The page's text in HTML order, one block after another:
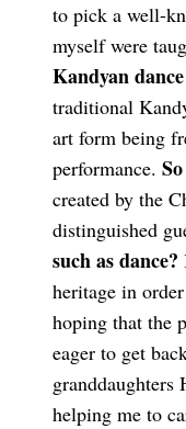
to pick a well-
myself were
Kandyan
traditional
art form being
performance.
created by the
distinguished
such as dance?
heritage in
hoping that the
eager to get
granddaughters
helping me to